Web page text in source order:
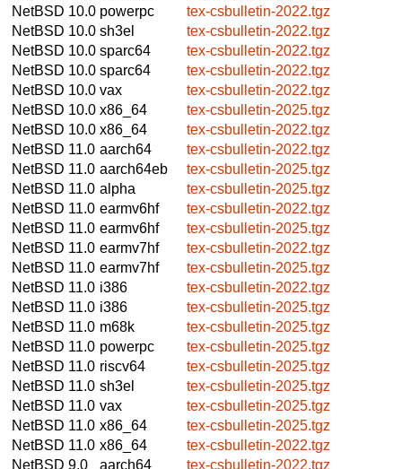
NetBSD 10.0 powerpc
tex-csbulletin-2022.tgz
NetBSD 10.0 sh3el
tex-csbulletin-2022.tgz
NetBSD 10.0 sparc64
tex-csbulletin-2022.tgz
NetBSD 10.0 sparc64
tex-csbulletin-2022.tgz
NetBSD 10.0 vax
tex-csbulletin-2022.tgz
NetBSD 10.0 x86_64
tex-csbulletin-2025.tgz
NetBSD 10.0 x86_64
tex-csbulletin-2022.tgz
NetBSD 11.0 aarch64
tex-csbulletin-2022.tgz
NetBSD 11.0 aarch64eb
tex-csbulletin-2025.tgz
NetBSD 11.0 alpha
tex-csbulletin-2025.tgz
NetBSD 11.0 earmv6hf
tex-csbulletin-2022.tgz
NetBSD 11.0 earmv6hf
tex-csbulletin-2025.tgz
NetBSD 11.0 earmv7hf
tex-csbulletin-2022.tgz
NetBSD 11.0 earmv7hf
tex-csbulletin-2025.tgz
NetBSD 11.0 i386
tex-csbulletin-2022.tgz
NetBSD 11.0 i386
tex-csbulletin-2025.tgz
NetBSD 11.0 m68k
tex-csbulletin-2025.tgz
NetBSD 11.0 powerpc
tex-csbulletin-2025.tgz
NetBSD 11.0 riscv64
tex-csbulletin-2025.tgz
NetBSD 11.0 sh3el
tex-csbulletin-2025.tgz
NetBSD 11.0 vax
tex-csbulletin-2025.tgz
NetBSD 11.0 x86_64
tex-csbulletin-2025.tgz
NetBSD 11.0 x86_64
tex-csbulletin-2022.tgz
NetBSD 9.0
aarch64
tex-csbulletin-2022.tgz